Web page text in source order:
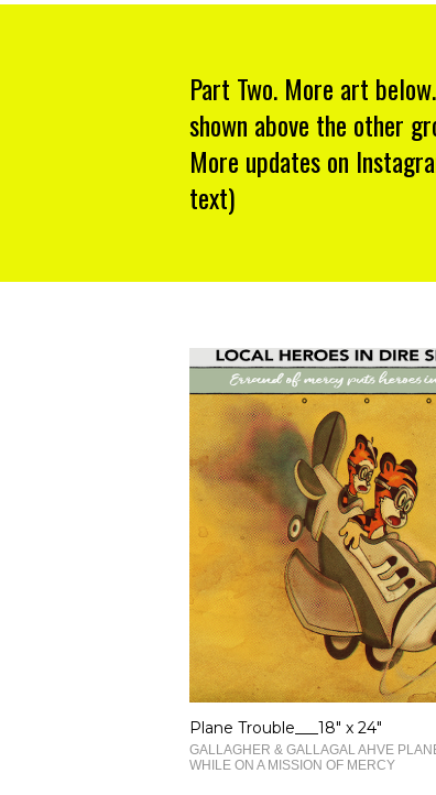
Part Two. More art
shown above the other
More updates on
text)
Plane Trouble___18" x 24"
GALLAGHER & GALLAGAL AHVE
WHILE ON A MISSION OF MERCY